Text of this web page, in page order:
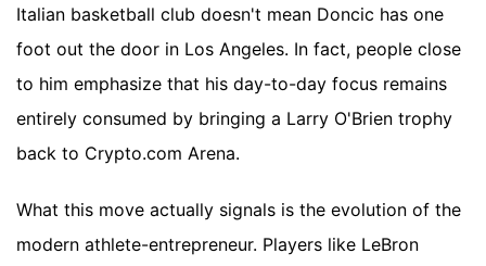
Italian basketball club doesn't mean Doncic has one
foot out the door in Los Angeles. In fact, people close
to him emphasize that his day-to-day focus remains
entirely consumed by bringing a Larry O'Brien trophy
back to Crypto.com Arena.
What this move actually signals is the evolution of the
modern athlete-entrepreneur. Players like LeBron